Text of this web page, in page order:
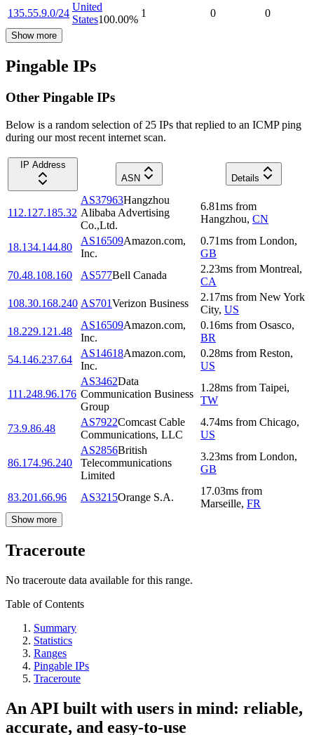
135.55.9.0/24
United
States100.00%
1 0 0
Show more
Pingable IPs
Other Pingable IPs
Below is a random selection of 25 IPs that replied to an ICMP ping
during our most recent internet scan.
IP Address
ASN
Details
112.127.185.32
AS37963Hangzhou
Alibaba Advertising
Co.,Ltd.
6.81ms from
Hangzhou, CN
18.134.144.80
AS16509Amazon.com,
Inc.
0.71ms from London,
GB
70.48.108.160
AS577Bell Canada
2.23ms from Montreal,
CA
108.30.168.240 AS701Verizon Business
2.17ms from New York
City, US
18.229.121.48
AS16509Amazon.com,
Inc.
0.16ms from Osasco,
BR
54.146.237.64
AS14618Amazon.com,
Inc.
0.28ms from Reston,
US
111.248.96.176
AS3462Data
Communication Business
Group
1.28ms from Taipei,
TW
73.9.86.48
AS7922Comcast Cable
Communications, LLC
4.74ms from Chicago,
US
86.174.96.240
AS2856British
Telecommunications
Limited
3.23ms from London,
GB
83.201.66.96 AS3215Orange S.A.
17.03ms from
Marseille, FR
Show more
Traceroute
No traceroute data available for this range.
Table of Contents
Summary
Statistics
Ranges
Pingable IPs
Traceroute
An API built with users in mind: reliable,
accurate, and easy-to-use